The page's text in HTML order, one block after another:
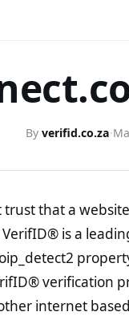
By verifid.co.za·
that a
is a
verification
internet